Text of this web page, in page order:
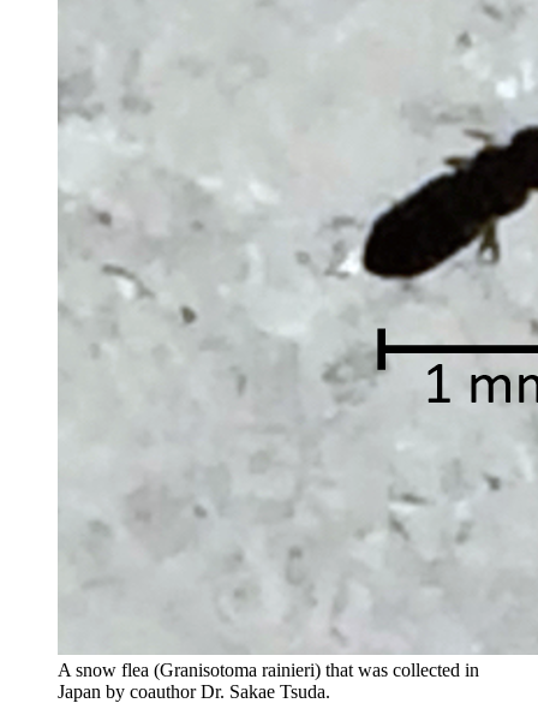
A snow flea (Granisotoma rainieri) that was collected in
Japan by coauthor Dr. Sakae Tsuda.